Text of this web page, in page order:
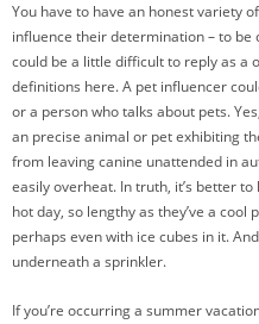
You have to have an honest variety
influence their determination – to
could be a little difficult to reply as a
definitions here. A pet influencer
or a person who talks about pets.
an precise animal or pet exhibiting
from leaving canine unattended in
easily overheat. In truth, it’s better
hot day, so lengthy as they’ve a
perhaps even with ice cubes in it.
underneath a sprinkler.
If you’re occurring a summer